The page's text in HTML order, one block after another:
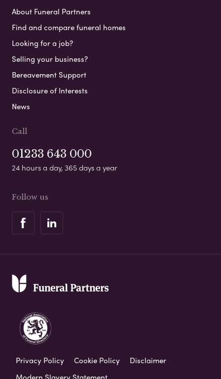
About Funeral Partners
Find and compare funeral homes
Looking for a job?
Selling your business?
Bereavement Support
Disclosure of Interests
News
Call
01233 643 000
24 hours a day, 365 days a year
Follow us
Privacy Policy Cookie Policy
Disclaimer